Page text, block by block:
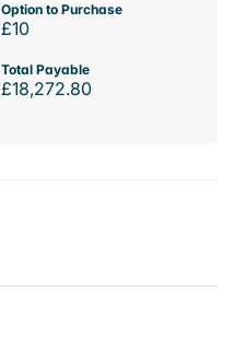
Option to Purchase
£10
Total Payable
£18,272.80